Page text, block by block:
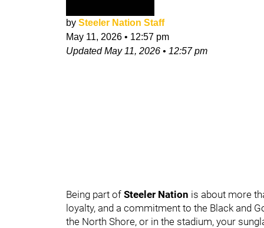
by Steeler Nation Staff
May 11, 2026 • 12:57 pm
UpdatedMay 11, 2026 • 12:57 pm
Being part of Steeler Nation is about more
loyalty, and a commitment to the Black and
the North Shore, or in the stadium, your